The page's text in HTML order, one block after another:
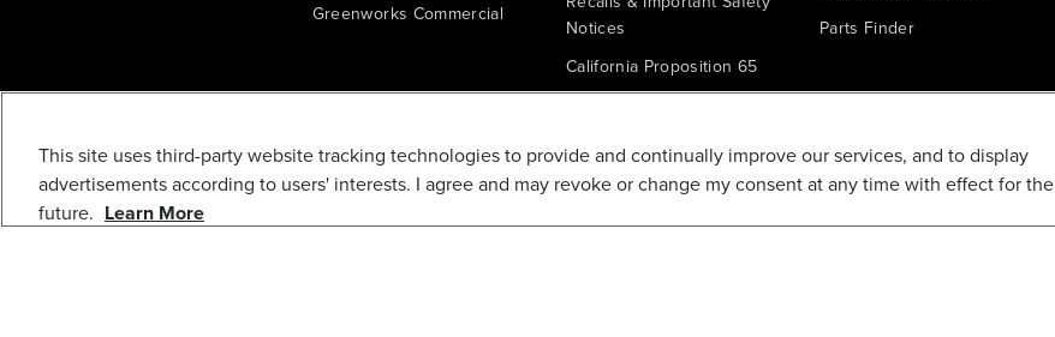
Greenworks Commercial
Notices
California Proposition 65
Battery Replacement
Parts Finder
This site uses third-party website tracking technologies to provide and continually improve our services, and to display
advertisements according to users' interests. I agree and may revoke or change my consent at any time with effect for the
future. Learn More